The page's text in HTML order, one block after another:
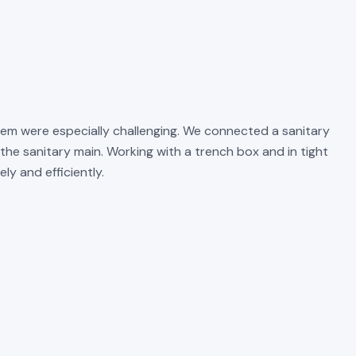
were especially challenging. We connected a sanitary
sanitary main. Working with a trench box and in tight
and efficiently.